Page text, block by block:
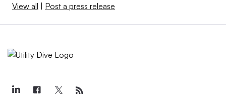
View all | Post a press release